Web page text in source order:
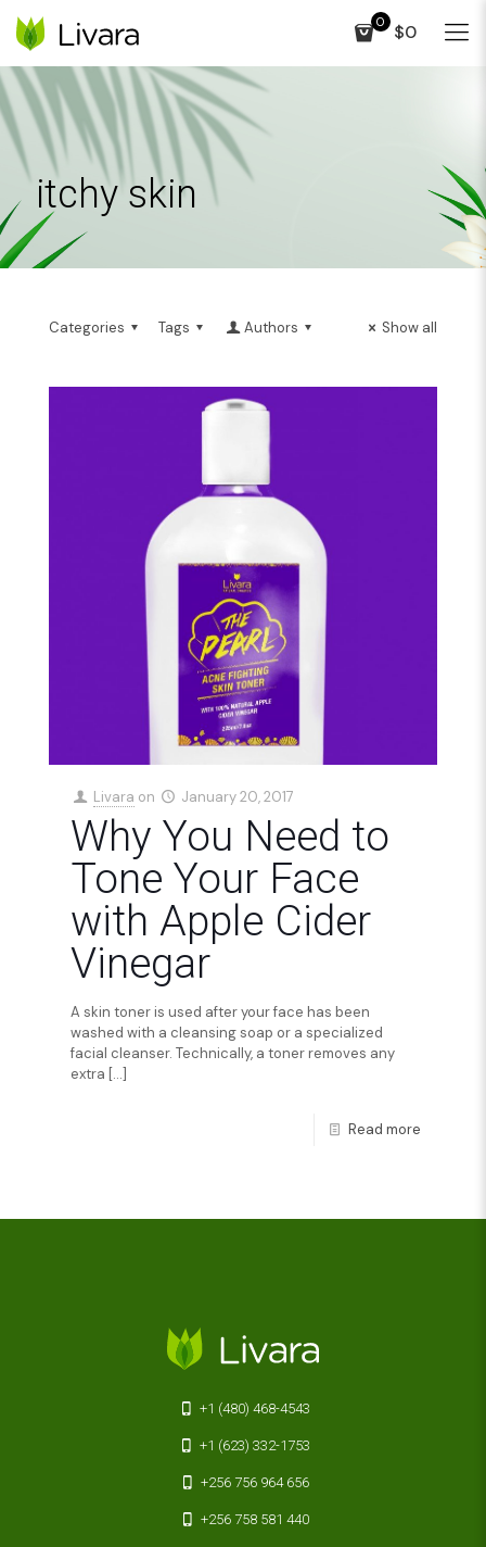
0 $0
itchy skin
Categories Tags Authors Show all
Livara on January 20, 2017
Why You Need to
Tone Your Face
with Apple Cider
Vinegar
A skin toner is used after your face has been
washed with a cleansing soap or a specialized
facial cleanser. Technically, a toner removes any
extra […]
Read more
+1 (480) 468-4543
+1 (623) 332-1753
+256 756 964 656
+256 758 581 440